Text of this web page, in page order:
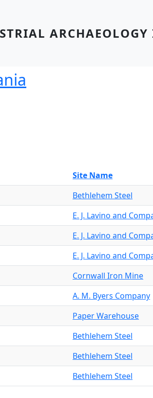
ARCHAEOLOGY
Site Name
Bethlehem Steel
E. J. Lavino and
E. J. Lavino and
E. J. Lavino and
Cornwall Iron Mine
A. M. Byers Company
Paper Warehouse
Bethlehem Steel
Bethlehem Steel
Bethlehem Steel